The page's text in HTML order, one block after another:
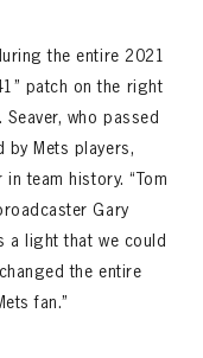
the entire 2021
patch on the right
who passed
by Mets players,
team history. “Tom
Gary
a light that we could
the entire
fan.”